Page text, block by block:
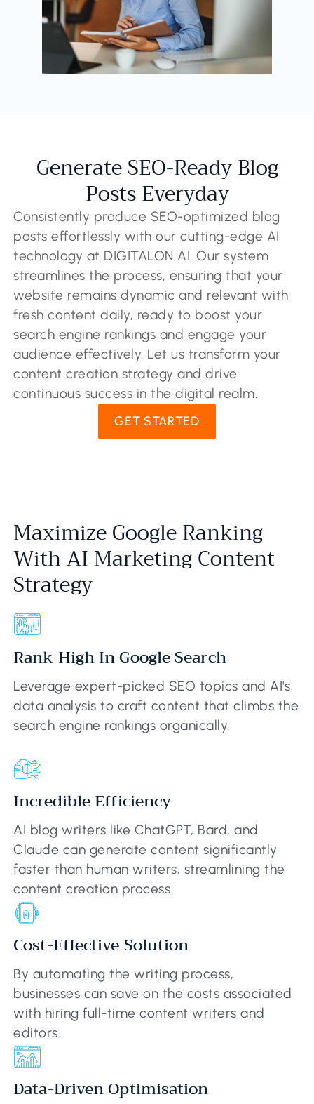
Generate SEO-Ready Blog
Posts Everyday
Consistently produce SEO-optimized blog
posts effortlessly with our cutting-edge AI
technology at DIGITALON AI. Our system
streamlines the process, ensuring that your
website remains dynamic and relevant with
fresh content daily, ready to boost your
search engine rankings and engage your
audience effectively. Let us transform your
content creation strategy and drive
continuous success in the digital realm.
GET STARTED
Maximize Google Ranking
With AI Marketing Content
Strategy
Rank High In Google Search
Leverage expert-picked SEO topics and AI's
data analysis to craft content that climbs the
search engine rankings organically.
Incredible Efficiency
AI blog writers like ChatGPT, Bard, and
Claude can generate content significantly
faster than human writers, streamlining the
content creation process.
Cost-Effective Solution
By automating the writing process,
businesses can save on the costs associated
with hiring full-time content writers and
editors.
Data-Driven Optimisation